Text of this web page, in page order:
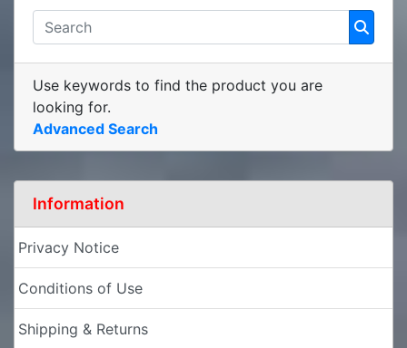
Use keywords to find the product you are
looking for.
Advanced Search
Information
Privacy Notice
Conditions of Use
Shipping & Returns